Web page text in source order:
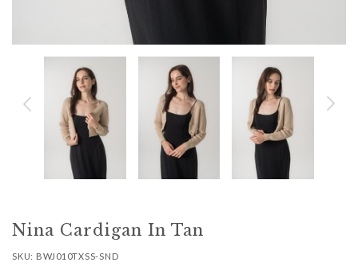
Nina Cardigan In Tan
SKU: BWJ010TXSS-SND